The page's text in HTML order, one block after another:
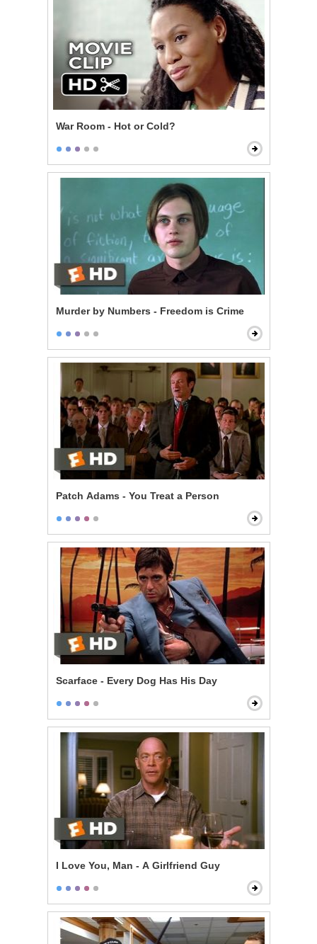
War Room - Hot or Cold?
Murder by Numbers - Freedom is Crime
Patch Adams - You Treat a Person
Scarface - Every Dog Has His Day
I Love You, Man - A Girlfriend Guy